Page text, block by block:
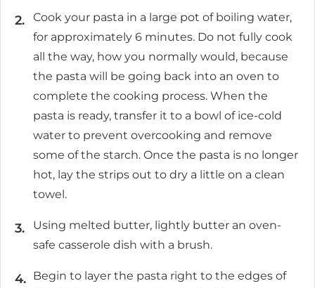
Cook your pasta in a large pot of boiling water,
for approximately 6 minutes. Do not fully cook
all the way, how you normally would, because
the pasta will be going back into an oven to
complete the cooking process. When the
pasta is ready, transfer it to a bowl of ice-cold
water to prevent overcooking and remove
some of the starch. Once the pasta is no longer
hot, lay the strips out to dry a little on a clean
towel.
Using melted butter, lightly butter an oven-
safe casserole dish with a brush.
Begin to layer the pasta right to the edges of